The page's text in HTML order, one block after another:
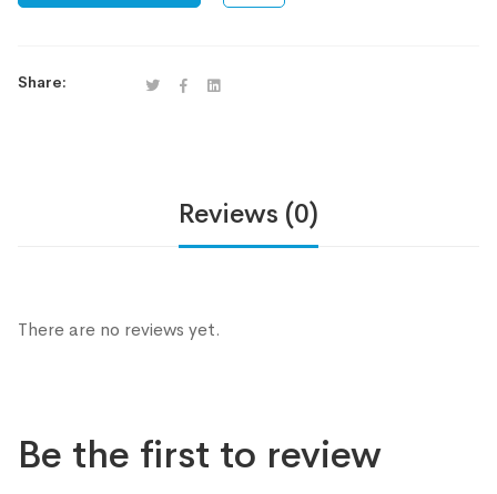
Share:
Reviews (0)
There are no reviews yet.
Be the first to review